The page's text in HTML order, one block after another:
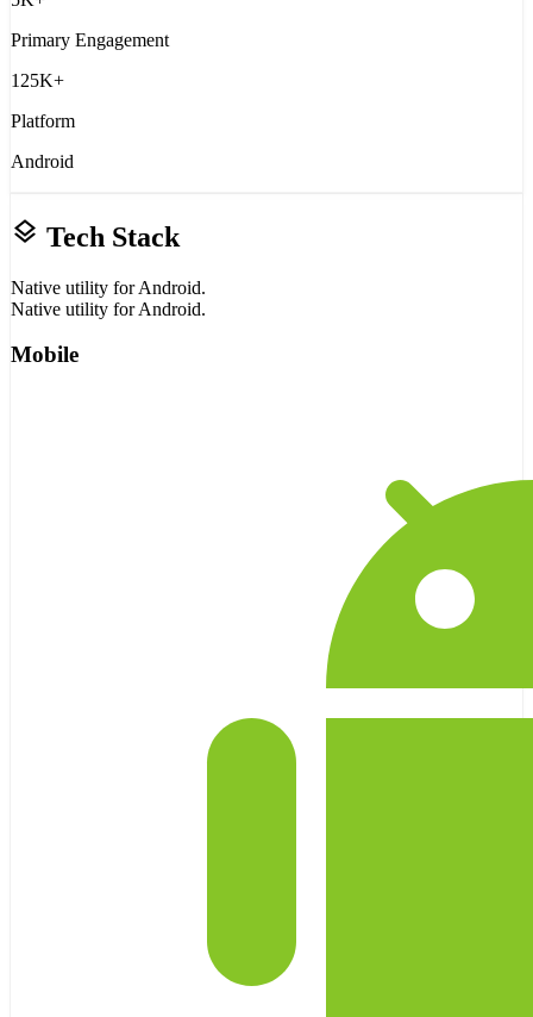
Primary Engagement
125K+
Platform
Android
layers Tech Stack
Native utility for Android.
Native utility for Android.
Mobile